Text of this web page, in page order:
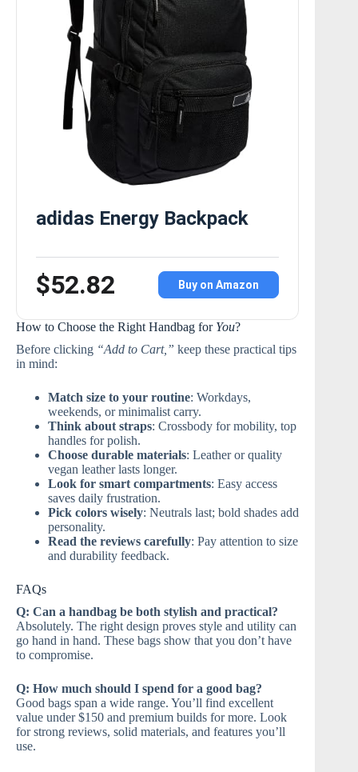
adidas Energy Backpack
$52.82 Buy on Amazon
How to Choose the Right Handbag for You?
Before clicking “Add to Cart,” keep these practical tips
in mind:
Match size to your routine: Workdays,
weekends, or minimalist carry.
Think about straps: Crossbody for mobility, top
handles for polish.
Choose durable materials: Leather or quality
vegan leather lasts longer.
Look for smart compartments: Easy access
saves daily frustration.
Pick colors wisely: Neutrals last; bold shades add
personality.
Read the reviews carefully: Pay attention to size
and durability feedback.
FAQs
Q: Can a handbag be both stylish and practical?
Absolutely. The right design proves style and utility can
go hand in hand. These bags show that you don’t have
to compromise.
Q: How much should I spend for a good bag?
Good bags span a wide range. You’ll find excellent
value under $150 and premium builds for more. Look
for strong reviews, solid materials, and features you’ll
use.